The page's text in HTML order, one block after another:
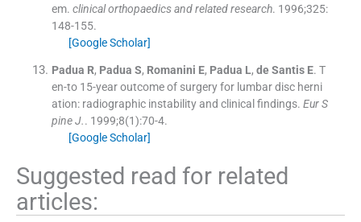
em. clinical orthopaedics and related research. 1996;325:
148-155.
[Google Scholar]
Padua R, Padua S, Romanini E, Padua L, de Santis E. T
en-to 15-year outcome of surgery for lumbar disc herni
ation: radiographic instability and clinical findings. Eur S
pine J.. 1999;8(1):70-4.
[Google Scholar]
Suggested read for related
articles: